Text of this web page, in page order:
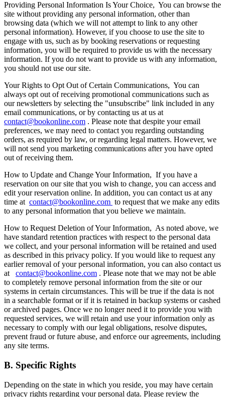
Providing Personal Information Is Your Choice, You can browse the
site without providing any personal information, other than
browsing data (which we will not attempt to link to any other
personal information). However, if you choose to use the site to
engage with us, such as by booking reservations or requesting
information, you will be required to provide us with the necessary
information. If you do not want to provide us with any information,
you should not use our site.
Your Rights to Opt Out of Certain Communications, You can
always opt out of receiving promotional communications such as
our newsletters by selecting the "unsubscribe" link included in any
email communications, or by contacting us at us at
contact@bookonline.com . Please note that despite your email
preferences, we may need to contact you regarding outstanding
orders, as required by law, or regarding legal matters. However, we
will not send you marketing communications after you have opted
out of receiving them.
How to Update and Change Your Information, If you have a
reservation on our site that you wish to change, you can access and
edit your reservation online. In addition, you can contact us at any
time at contact@bookonline.com to request that we make any edits
to any personal information that you believe we maintain.
How to Request Deletion of Your Information, As noted above, we
have standard retention practices with respect to the personal data
we collect, and your personal information will be retained and used
as described in this privacy policy. If you would like to request any
earlier removal of your personal information, you can also contact us
at contact@bookonline.com . Please note that we may not be able
to completely remove personal information from the site or our
systems in certain circumstances. This will be true if the data is not
in a searchable format or if it is retained in backup systems or cashed
or archived pages. Once we no longer need it to provide you with
requested services, we will retain and use your information only as
necessary to comply with our legal obligations, resolve disputes,
prevent fraud or future abuse, and enforce our agreements, including
any site terms.
B. Specific Rights
Depending on the state in which you reside, you may have certain
privacy rights regarding your personal data. Please review the